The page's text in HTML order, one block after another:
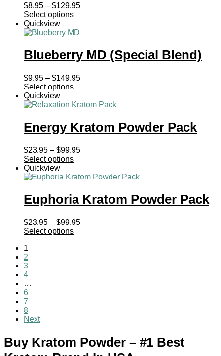
$8.95 – $129.95Price
Select options
Quickview
Blueberry MD (Special Blend)
$9.95 – $149.95Price
through
Select options
Quickview
Energy Kratom Powder Pack
$23.95 – $99.95Price
through
Select options
Quickview
Euphoria Kratom Powder Pack
$23.95 – $99.95Price
Select options
1
2
3
4
…
6
7
8
Next
Buy Kratom Powder – #1 Best